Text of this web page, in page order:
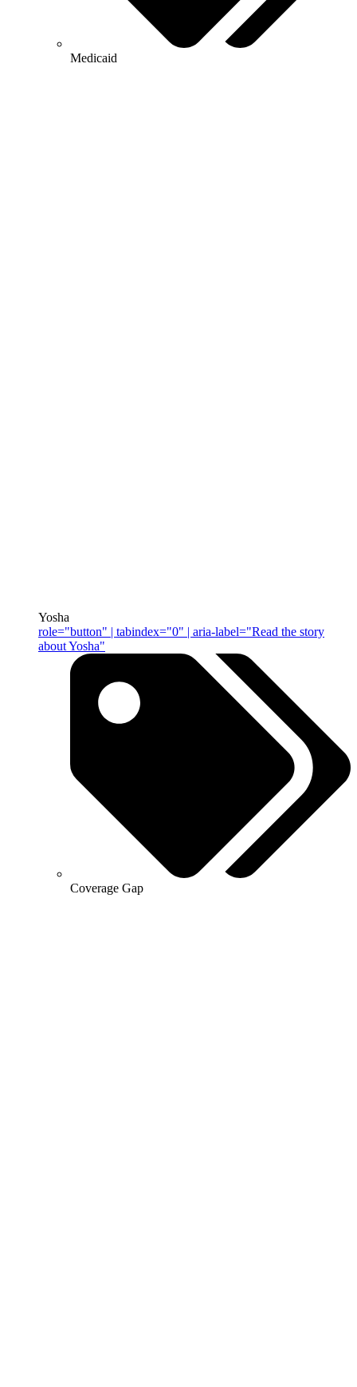
Medicaid
Yosha
role="button" | tabindex="0" | aria-label="Read the story
about Yosha"
Coverage Gap